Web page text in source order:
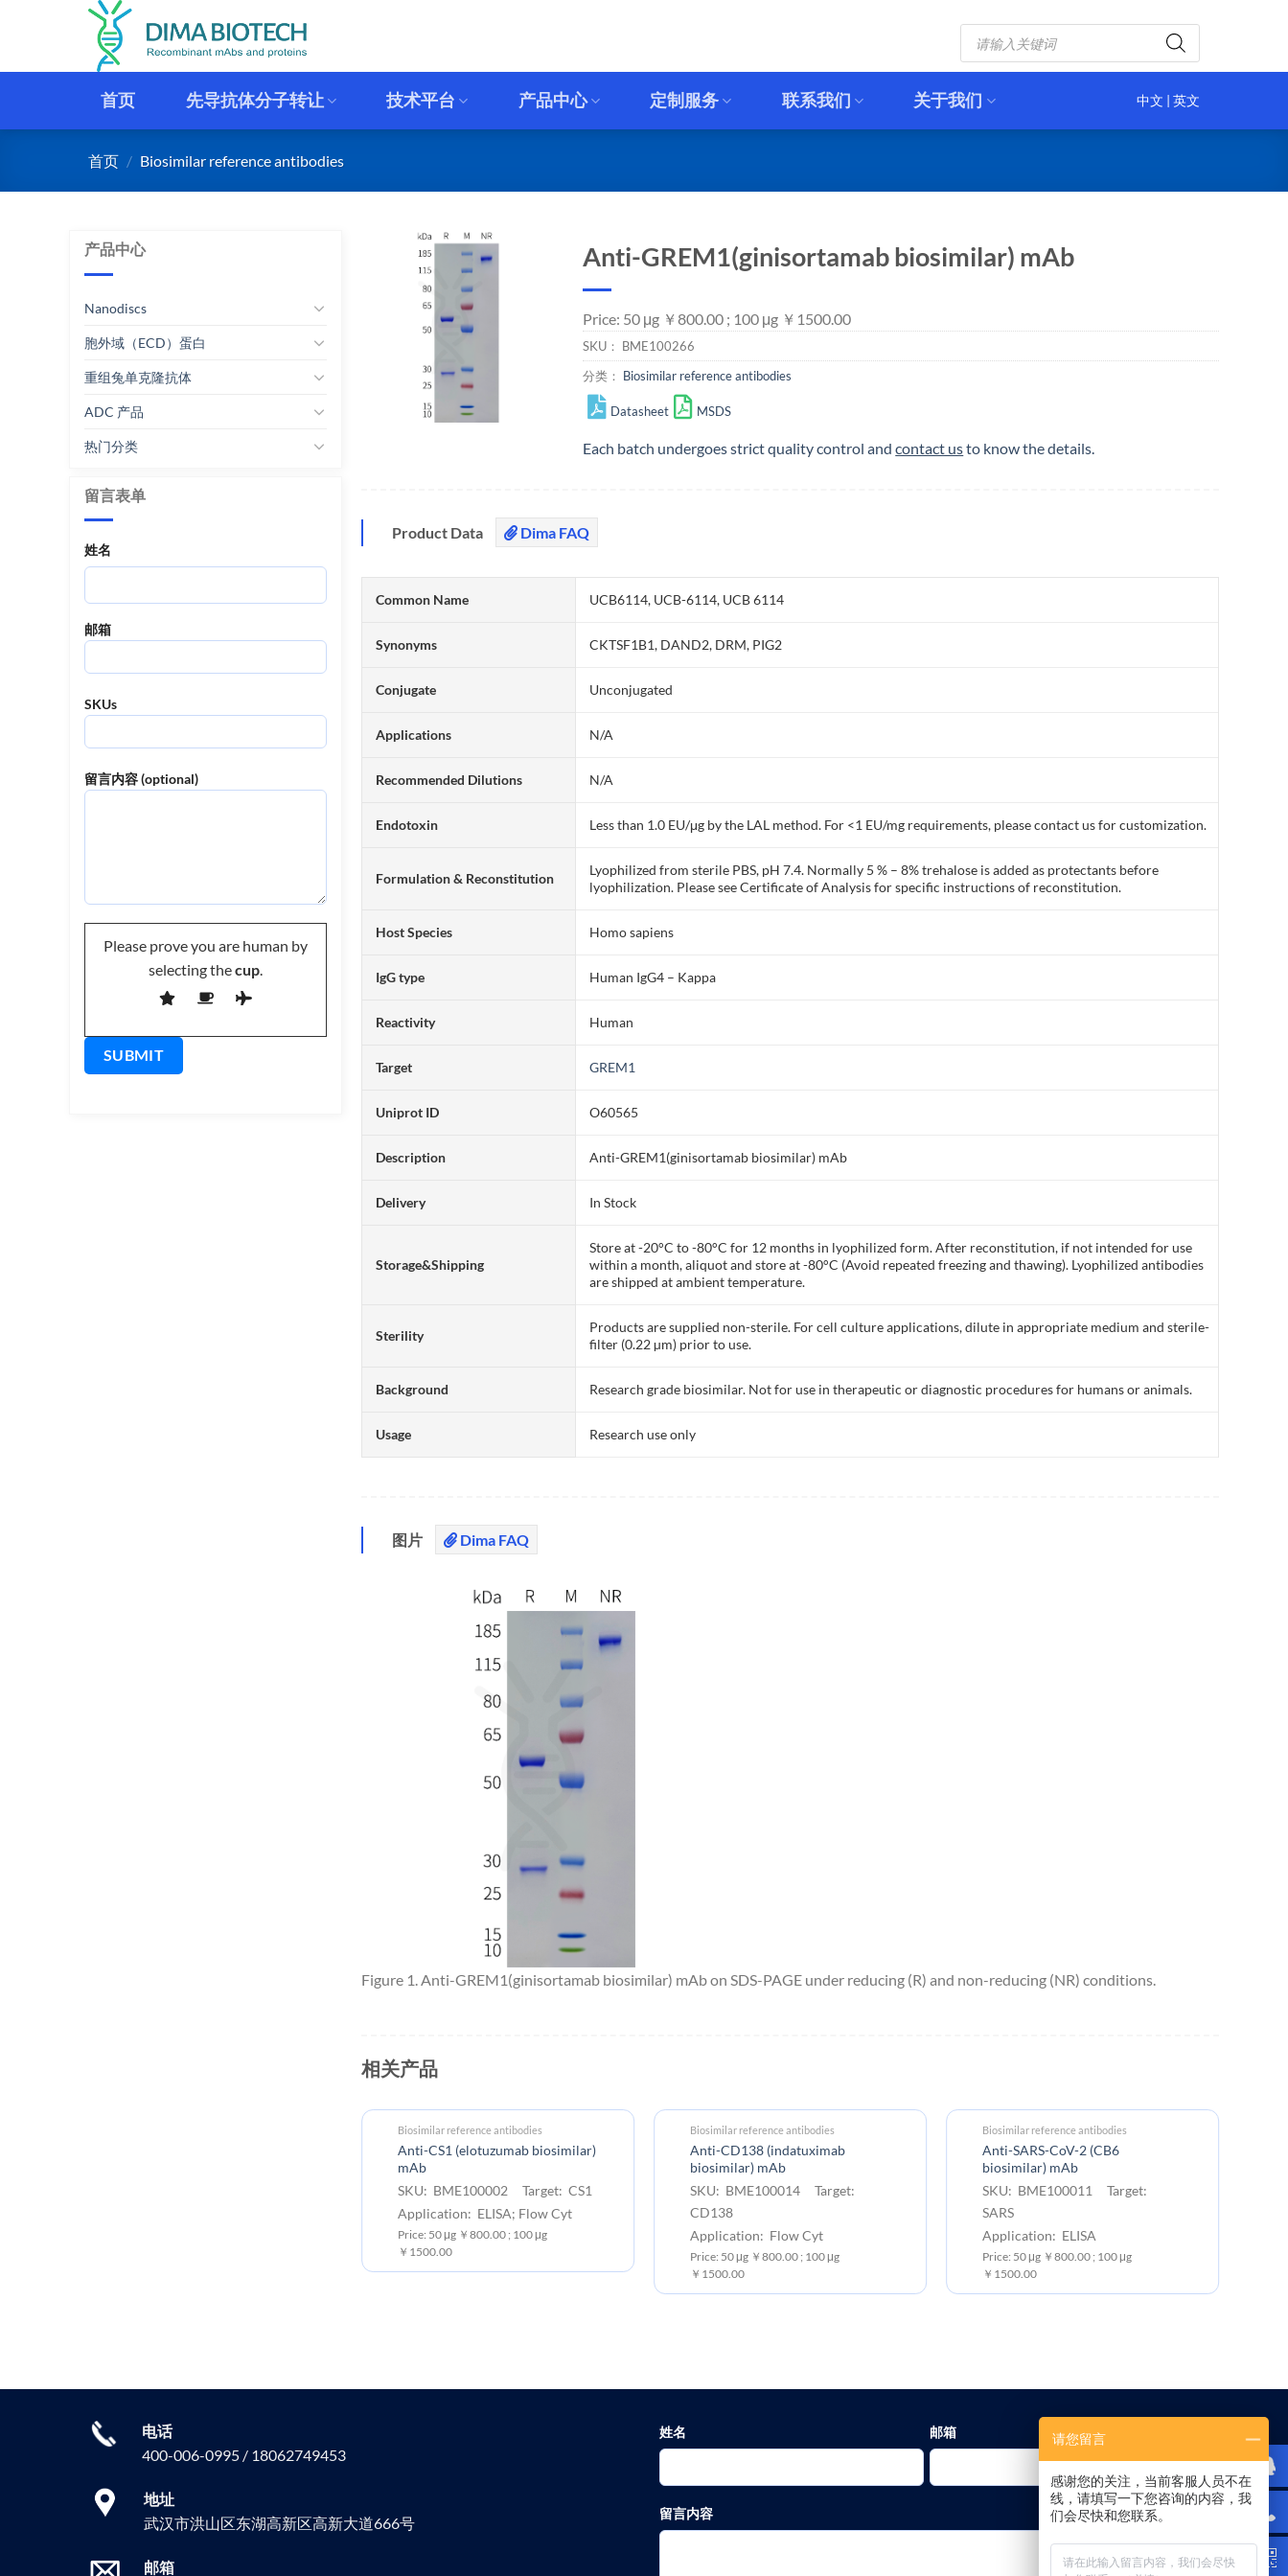
Products
search
首页 先导抗体分子转让 技术平台 产品中心 定制服务 联系我们 关于我们 中文 | 英文
首页 / Biosimilar reference antibodies
产品中心
Nanodiscs
胞外域（ECD）蛋白
重组兔单克隆抗体
ADC 产品
热门分类
留言表单
姓名
邮箱
SKUs
留言内容 (optional)
Please prove you are human by
selecting thecup.
Anti-GREM1(ginisortamab biosimilar) mAb
Price: 50 μg ￥800.00 ; 100 μg ￥1500.00
SKU： BME100266
分类： Biosimilar reference antibodies
Datasheet MSDS
Each batch undergoes strict quality control andcontact usto know the details.
Product Data Dima FAQ
Common Name UCB6114, UCB-6114, UCB 6114
Synonyms CKTSF1B1, DAND2, DRM, PIG2
Conjugate Unconjugated
Applications N/A
Recommended Dilutions N/A
Endotoxin Less than 1.0 EU/μg by the LAL method. For <1 EU/mg requirements, please contact us for customization.
Formulation & Reconstitution
Lyophilized from sterile PBS, pH 7.4. Normally 5 % – 8% trehalose is added as protectants before
lyophilization. Please see Certificate of Analysis for specific instructions of reconstitution.
Host Species Homo sapiens
IgG type Human IgG4 – Kappa
Reactivity Human
Target GREM1
Uniprot ID O60565
Description Anti-GREM1(ginisortamab biosimilar) mAb
Delivery In Stock
Storage&Shipping
Store at -20°C to -80°C for 12 months in lyophilized form. After reconstitution, if not intended for use
within a month, aliquot and store at -80°C (Avoid repeated freezing and thawing). Lyophilized antibodies
are shipped at ambient temperature.
Sterility
Products are supplied non-sterile. For cell culture applications, dilute in appropriate medium and sterile-
filter (0.22 µm) prior to use.
Background Research grade biosimilar. Not for use in therapeutic or diagnostic procedures for humans or animals.
Usage Research use only
图片 Dima FAQ
Figure 1. Anti-GREM1(ginisortamab biosimilar) mAb on SDS-PAGE under reducing (R) and non-reducing (NR) conditions.
相关产品
Biosimilar reference antibodies
Anti-CS1 (elotuzumab biosimilar)
mAb
SKU: BME100002 Target: CS1
Application: ELISA; Flow Cyt
Price: 50 μg ￥800.00 ; 100 μg
￥1500.00
Biosimilar reference antibodies
Anti-CD138 (indatuximab
biosimilar) mAb
SKU: BME100014 Target:
CD138
Application: Flow Cyt
Price: 50 μg ￥800.00 ; 100 μg
￥1500.00
Biosimilar reference antibodies
Anti-SARS-CoV-2 (CB6
biosimilar) mAb
SKU: BME100011 Target:
SARS
Application: ELISA
Price: 50 μg ￥800.00 ; 100 μg
￥1500.00
电话
400-006-0995 / 18062749453
地址
武汉市洪山区东湖高新区高新大道666号
邮箱
姓名 邮箱
留言内容
请您留言
感谢您的关注，当前客服人员不在
线，请填写一下您咨询的内容，我
们会尽快和您联系。